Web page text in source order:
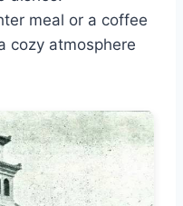
meal or a coffee
cozy atmosphere